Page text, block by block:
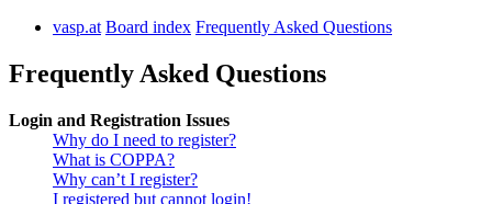
vasp.at Board index Frequently Asked Questions
Frequently Asked Questions
Login and Registration Issues
Why do I need to register?
What is COPPA?
Why can’t I register?
I registered but cannot login!